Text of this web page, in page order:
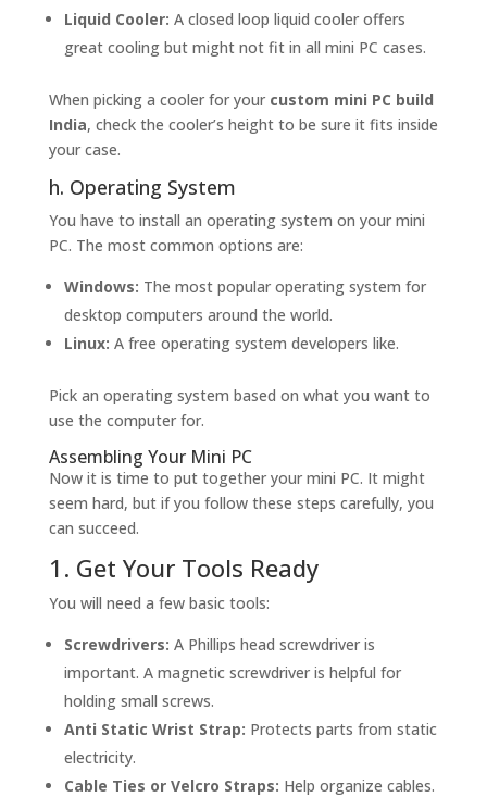
Liquid Cooler: A closed loop liquid cooler offers
great cooling but might not fit in all mini PC cases.
When picking a cooler for your custom mini PC build
India, check the cooler’s height to be sure it fits inside
your case.
h. Operating System
You have to install an operating system on your mini
PC. The most common options are:
Windows: The most popular operating system for
desktop computers around the world.
Linux: A free operating system developers like.
Pick an operating system based on what you want to
use the computer for.
Assembling Your Mini PC
Now it is time to put together your mini PC. It might
seem hard, but if you follow these steps carefully, you
can succeed.
1. Get Your Tools Ready
You will need a few basic tools:
Screwdrivers: A Phillips head screwdriver is
important. A magnetic screwdriver is helpful for
holding small screws.
Anti Static Wrist Strap: Protects parts from static
electricity.
Cable Ties or Velcro Straps: Help organize cables.